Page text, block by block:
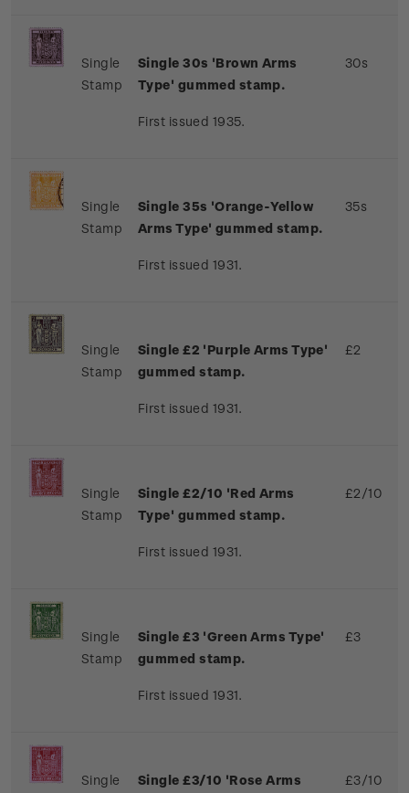
Single
Stamp
Single 30s 'Brown Arms
Type' gummed stamp.
First issued 1935.
30s
Single
Stamp
Single 35s 'Orange-Yellow
Arms Type' gummed stamp.
First issued 1931.
35s
Single
Stamp
Single £2 'Purple Arms Type'
gummed stamp.
First issued 1931.
£2
Single
Stamp
Single £2/10 'Red Arms
Type' gummed stamp.
First issued 1931.
£2/10
Single
Stamp
Single £3 'Green Arms Type'
gummed stamp.
First issued 1931.
£3
Single
Single £3/10 'Rose Arms
£3/10